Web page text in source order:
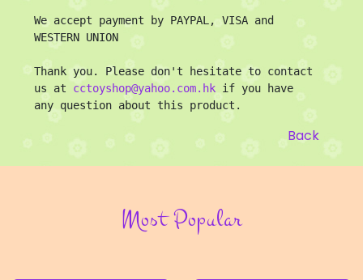
Back
We accept payment by PAYPAL, VISA and
WESTERN UNION
Thank you. Please don't hesitate to contact
us at cctoyshop@yahoo.com.hk if you have
any question about this product.
Most Popular